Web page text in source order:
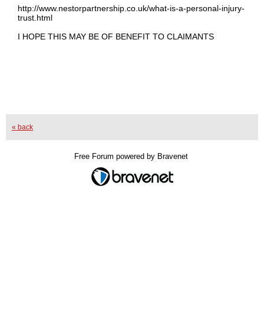
http://www.nestorpartnership.co.uk/what-is-a-personal-injury-
trust.html
I HOPE THIS MAY BE OF BENEFIT TO CLAIMANTS
« back
Free Forum powered by Bravenet